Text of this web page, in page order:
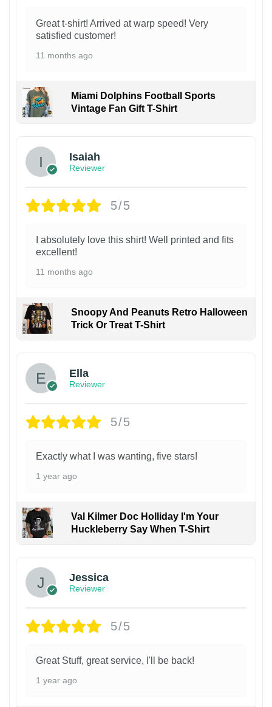
Great t-shirt! Arrived at warp speed! Very
satisfied customer!
11 months ago
Miami Dolphins Football Sports
Vintage Fan Gift T-Shirt
Isaiah
Reviewer
5/5
I absolutely love this shirt! Well printed and fits
excellent!
11 months ago
Snoopy And Peanuts Retro Halloween
Trick Or Treat T-Shirt
Ella
Reviewer
5/5
Exactly what I was wanting, five stars!
1 year ago
Val Kilmer Doc Holliday I'm Your
Huckleberry Say When T-Shirt
Jessica
Reviewer
5/5
Great Stuff, great service, I'll be back!
1 year ago